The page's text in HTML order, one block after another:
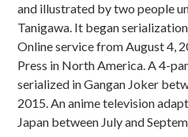
and illustrated by two people
Tanigawa. It began serialization
Online service from August 4,
Press in North America. A 4-
serialized in Gangan Joker
2015. An anime television
Japan between July and